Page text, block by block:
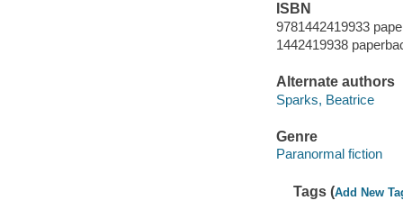
ISBN
9781442419933
1442419938
Alternate authors
Sparks, Beatrice
Genre
Paranormal fiction
Tags (Add New